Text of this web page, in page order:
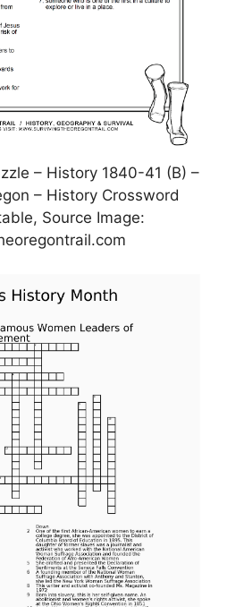
– History 1840-41 (B) –
– History Crossword
Source Image: